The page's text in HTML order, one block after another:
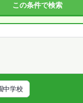
中学校
この条件で検索